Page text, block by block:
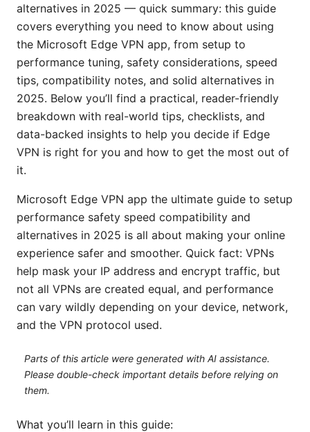
alternatives in 2025 — quick summary: this guide
covers everything you need to know about using
the Microsoft Edge VPN app, from setup to
performance tuning, safety considerations, speed
tips, compatibility notes, and solid alternatives in
2025. Below you’ll find a practical, reader-friendly
breakdown with real-world tips, checklists, and
data-backed insights to help you decide if Edge
VPN is right for you and how to get the most out of
it.
Microsoft Edge VPN app the ultimate guide to setup
performance safety speed compatibility and
alternatives in 2025 is all about making your online
experience safer and smoother. Quick fact: VPNs
help mask your IP address and encrypt traffic, but
not all VPNs are created equal, and performance
can vary wildly depending on your device, network,
and the VPN protocol used.
Parts of this article were generated with AI assistance.
Please double-check important details before relying on
them.
What you’ll learn in this guide: